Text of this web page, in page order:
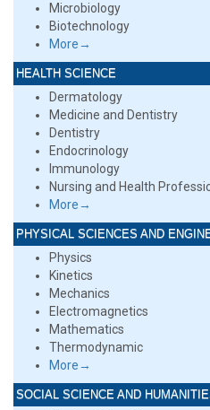
Microbiology
Biotechnology
More→
HEALTH SCIENCE
Dermatology
Medicine and Dentistry
Dentistry
Endocrinology
Immunology
Nursing and Health
More→
PHYSICAL SCIENCES AND
Physics
Kinetics
Mechanics
Electromagnetics
Mathematics
Thermodynamic
More→
SOCIAL SCIENCE AND